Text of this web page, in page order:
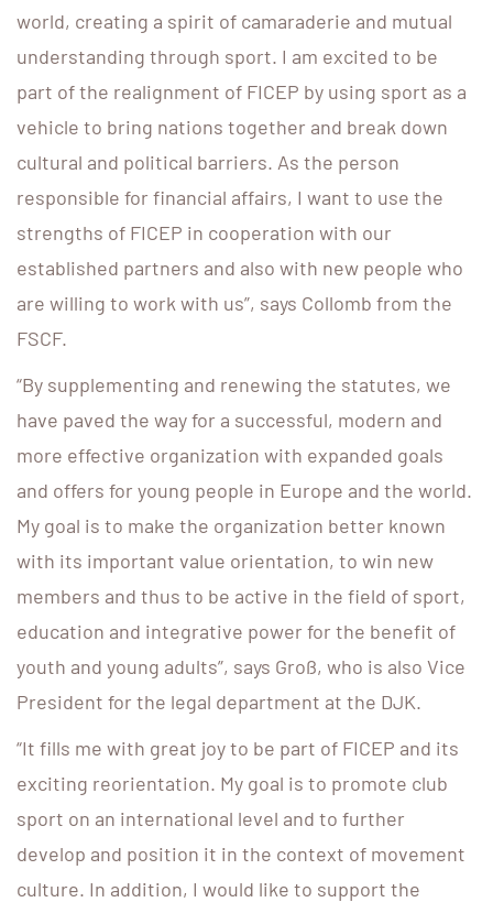
world, creating a spirit of camaraderie and mutual
understanding through sport. I am excited to be
part of the realignment of FICEP by using sport as a
vehicle to bring nations together and break down
cultural and political barriers. As the person
responsible for financial affairs, I want to use the
strengths of FICEP in cooperation with our
established partners and also with new people who
are willing to work with us”, says Collomb from the
FSCF.
“By supplementing and renewing the statutes, we
have paved the way for a successful, modern and
more effective organization with expanded goals
and offers for young people in Europe and the world.
My goal is to make the organization better known
with its important value orientation, to win new
members and thus to be active in the field of sport,
education and integrative power for the benefit of
youth and young adults”, says Groß, who is also Vice
President for the legal department at the DJK.
“It fills me with great joy to be part of FICEP and its
exciting reorientation. My goal is to promote club
sport on an international level and to further
develop and position it in the context of movement
culture. In addition, I would like to support the